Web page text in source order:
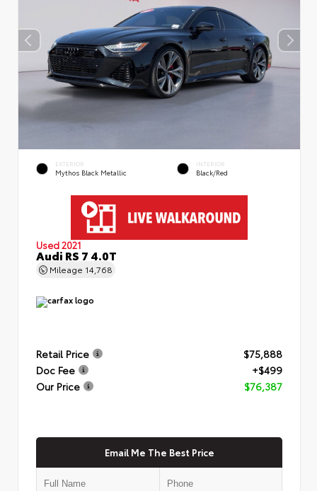
EXTERIOR
Mythos Black Metallic
INTERIOR
Black/Red
Used 2021
Audi RS 7 4.0T
Mileage 14,768
Retail Price
$75,888
Doc Fee
+$499
Our Price
$76,387
Email Me The Best Price